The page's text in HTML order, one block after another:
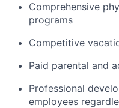
Comprehensive
programs
Competitive
Paid parental and
Professional
employees